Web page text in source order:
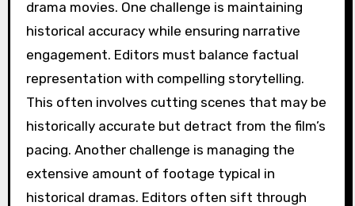
drama movies. One challenge is maintaining
historical accuracy while ensuring narrative
engagement. Editors must balance factual
representation with compelling storytelling.
This often involves cutting scenes that may be
historically accurate but detract from the film’s
pacing. Another challenge is managing the
extensive amount of footage typical in
historical dramas. Editors often sift through